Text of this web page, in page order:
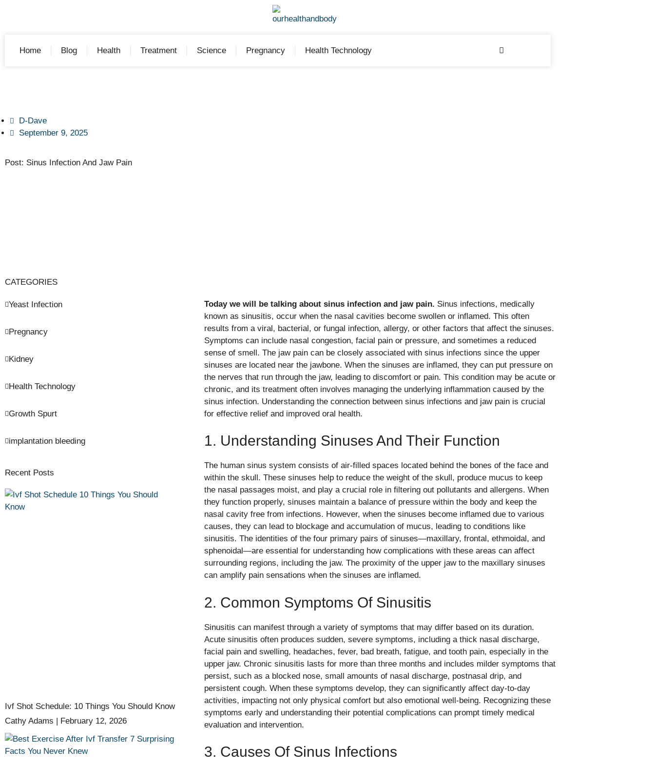
Home Blog Health Treatment Science Pregnancy Health Technology
D-Dave
September 9, 2025
Post: Sinus Infection And Jaw Pain
CATEGORIES
Yeast Infection
Pregnancy
Kidney
Health Technology
Growth Spurt
implantation bleeding
Recent Posts
Ivf Shot Schedule: 10 Things You Should Know
Cathy Adams
February 12, 2026
Today we will be talking about sinus infection and jaw pain. Sinus infections, medically
known as sinusitis, occur when the nasal cavities become swollen or inflamed. This often
results from a viral, bacterial, or fungal infection, allergy, or other factors that affect the sinuses.
Symptoms can include nasal congestion, facial pain or pressure, and sometimes a reduced
sense of smell. The jaw pain can be closely associated with sinus infections since the upper
sinuses are located near the jawbone. When the sinuses are inflamed, they can put pressure on
the nerves that run through the jaw, leading to discomfort or pain. This condition may be acute or
chronic, and its treatment often involves managing the underlying inflammation caused by the
sinus infection. Understanding the connection between sinus infections and jaw pain is crucial
for effective relief and improved oral health.
1. Understanding Sinuses And Their Function
The human sinus system consists of air-filled spaces located behind the bones of the face and
within the skull. These sinuses help to reduce the weight of the skull, produce mucus to keep
the nasal passages moist, and play a crucial role in filtering out pollutants and allergens. When
they function properly, sinuses maintain a balance of pressure within the body and keep the
nasal cavity free from infections. However, when the sinuses become inflamed due to various
causes, they can lead to blockage and accumulation of mucus, leading to conditions like
sinusitis. The identities of the four primary pairs of sinuses—maxillary, frontal, ethmoidal, and
sphenoidal—are essential for understanding how complications with these areas can affect
surrounding regions, including the jaw. The proximity of the upper jaw to the maxillary sinuses
can amplify pain sensations when the sinuses are inflamed.
2. Common Symptoms Of Sinusitis
Sinusitis can manifest through a variety of symptoms that may differ based on its duration.
Acute sinusitis often produces sudden, severe symptoms, including a thick nasal discharge,
facial pain and swelling, headaches, fever, bad breath, fatigue, and tooth pain, especially in the
upper jaw. Chronic sinusitis lasts for more than three months and includes milder symptoms that
persist, such as a blocked nose, small amounts of nasal discharge, postnasal drip, and
persistent cough. When these symptoms develop, they can significantly affect day-to-day
activities, impacting not only physical comfort but also emotional well-being. Recognizing these
symptoms early and understanding their potential complications can prompt timely medical
evaluation and intervention.
3. Causes Of Sinus Infections